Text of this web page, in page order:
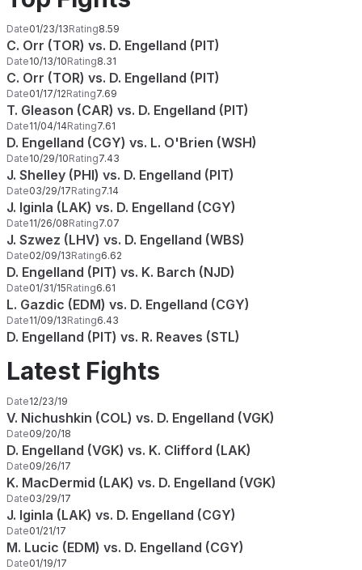
Date01/23/13Rating8.59
C. Orr (TOR) vs. D. Engelland (PIT)
Date10/13/10Rating8.31
C. Orr (TOR) vs. D. Engelland (PIT)
Date01/17/12Rating7.69
T. Gleason (CAR) vs. D. Engelland (PIT)
Date11/04/14Rating7.61
D. Engelland (CGY) vs. L. O'Brien (WSH)
Date10/29/10Rating7.43
J. Shelley (PHI) vs. D. Engelland (PIT)
Date03/29/17Rating7.14
J. Iginla (LAK) vs. D. Engelland (CGY)
Date11/26/08Rating7.07
J. Szwez (LHV) vs. D. Engelland (WBS)
Date02/09/13Rating6.62
D. Engelland (PIT) vs. K. Barch (NJD)
Date01/31/15Rating6.61
L. Gazdic (EDM) vs. D. Engelland (CGY)
Date11/09/13Rating6.43
D. Engelland (PIT) vs. R. Reaves (STL)
Latest Fights
Date12/23/19
V. Nichushkin (COL) vs. D. Engelland (VGK)
Date09/20/18
D. Engelland (VGK) vs. K. Clifford (LAK)
Date09/26/17
K. MacDermid (LAK) vs. D. Engelland (VGK)
Date03/29/17
J. Iginla (LAK) vs. D. Engelland (CGY)
Date01/21/17
M. Lucic (EDM) vs. D. Engelland (CGY)
Date01/19/17